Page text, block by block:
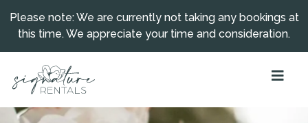
Please note: We are currently not taking any bookings at
this time. We appreciate your time and consideration.